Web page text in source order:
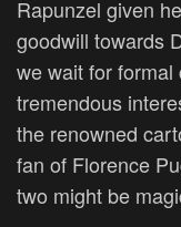
Rapunzel given
goodwill towards
we wait for
tremendous
the renowned
fan of Florence
two might be